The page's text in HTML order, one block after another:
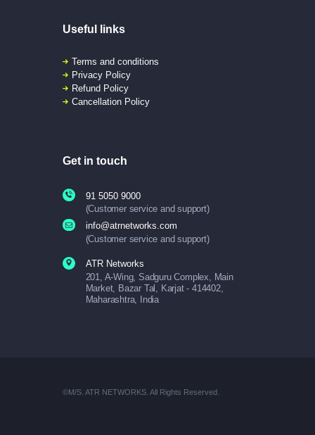
Useful links
Terms and conditions
Privacy Policy
Refund Policy
Cancellation Policy
Get in touch
91 5050 9000
(Customer service and support)
info@atrnetworks.com
(Customer service and support)
ATR Networks
201, A-Wing, Sadguru Complex, Main
Market, Bazar Tal, Karjat - 414402,
Maharashtra, India
©M/S. ATR NETWORKS. All Rights Reserved.